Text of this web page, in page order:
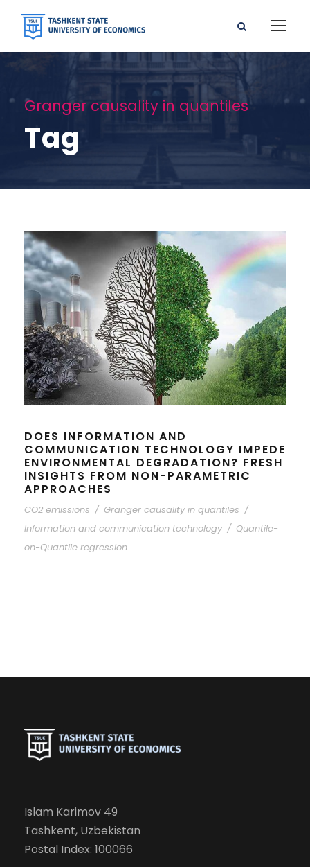
Granger causality in quantiles
Tag
DOES INFORMATION AND
COMMUNICATION TECHNOLOGY IMPEDE
ENVIRONMENTAL DEGRADATION? FRESH
INSIGHTS FROM NON-PARAMETRIC
APPROACHES
CO2 emissions / Granger causality in quantiles /
Information and communication technology / Quantile-
on-Quantile regression
Islam Karimov 49
Tashkent, Uzbekistan
Postal Index: 100066